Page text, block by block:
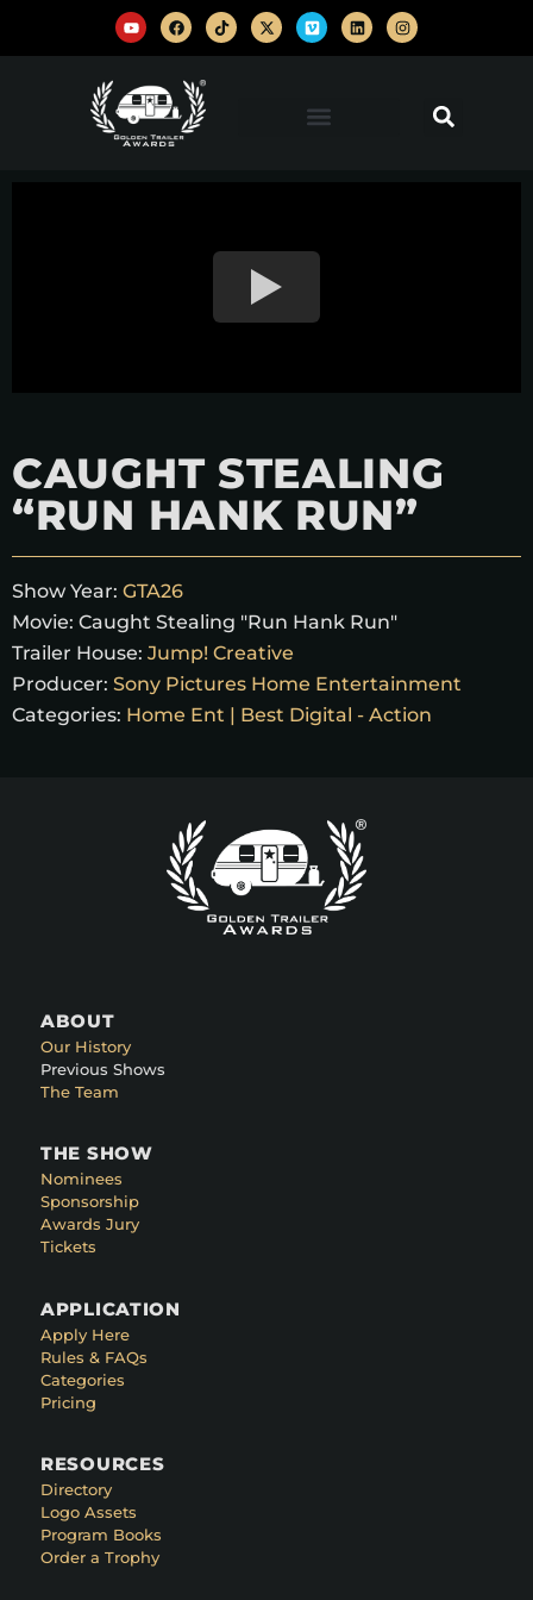
CAUGHT STEALING
“RUN HANK RUN”
Show Year: GTA26
Movie: Caught Stealing "Run Hank Run"
Trailer House: Jump! Creative
Producer: Sony Pictures Home Entertainment
Categories: Home Ent | Best Digital - Action
ABOUT
Our History
Previous Shows
The Team
THE SHOW
Nominees
Sponsorship
Awards Jury
Tickets
APPLICATION
Apply Here
Rules & FAQs
Categories
Pricing
RESOURCES
Directory
Logo Assets
Program Books
Order a Trophy